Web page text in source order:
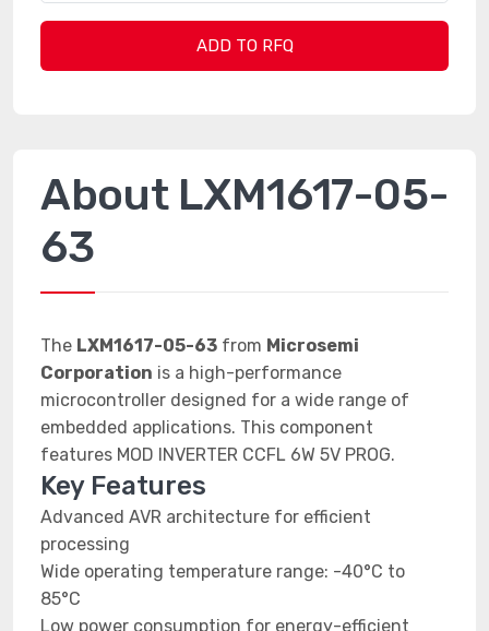
ADD TO RFQ
About LXM1617-05-
63
The LXM1617-05-63 from Microsemi
Corporation is a high-performance
microcontroller designed for a wide range of
embedded applications. This component
features MOD INVERTER CCFL 6W 5V PROG.
Key Features
Advanced AVR architecture for efficient
processing
Wide operating temperature range: -40°C to
85°C
Low power consumption for energy-efficient